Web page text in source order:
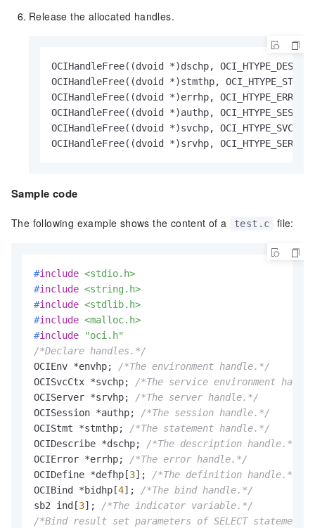
Release the allocated handles.
OCIHandleFree((dvoid *)dschp,
OCIHandleFree((dvoid *)stmthp, OCI_HTYPE_STMT)
OCIHandleFree((dvoid *)errhp, OCI_HTYPE_ERROR)
OCIHandleFree((dvoid *)authp,
OCIHandleFree((dvoid *)svchp, OCI_HTYPE_SVCCTX)
OCIHandleFree((dvoid *)srvhp, OCI_HTYPE_SERVER)
Sample code
The following example shows the content of a test.c file:
#include <stdio.h>
#include <string.h>
#include <stdlib.h>
#include <malloc.h>
#include
"oci.h"
/*Declare handles.*/
OCIEnv *envhp; /*The environment handle.*/
OCISvcCtx *svchp; /*The service environment
OCIServer *srvhp; /*The server handle.*/
OCISession *authp; /*The session handle.*/
OCIStmt *stmthp; /*The statement handle.*/
OCIDescribe *dschp; /*The description handle.*/
OCIError *errhp; /*The error handle.*/
OCIDefine *defhp[3]; /*The definition handle.*/
OCIBind *bidhp[4]; /*The bind handle.*/
sb2 ind[3]; /*The indicator variable.*/
/*Bind result set parameters of SELECT